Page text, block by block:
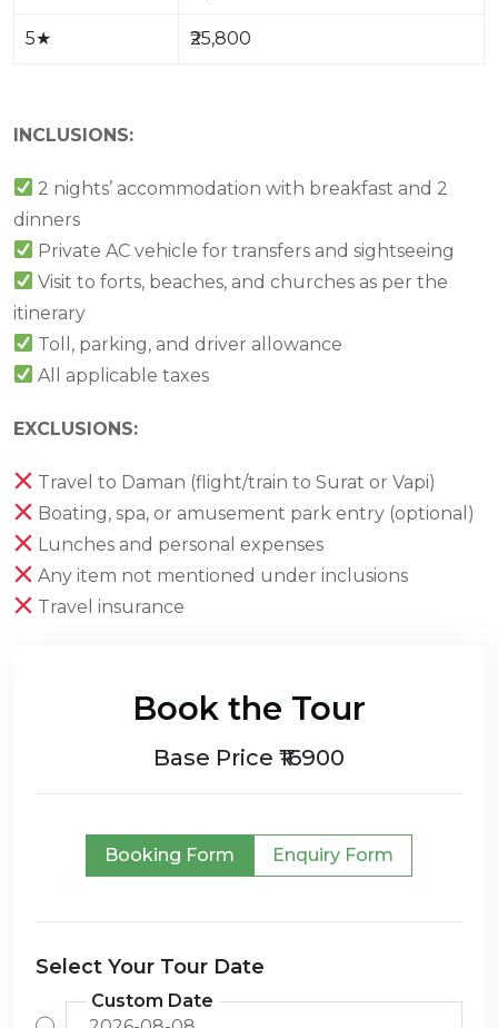
5★ ₹25,800
INCLUSIONS:
2 nights’ accommodation with breakfast and 2
dinners
Private AC vehicle for transfers and sightseeing
Visit to forts, beaches, and churches as per the
itinerary
Toll, parking, and driver allowance
All applicable taxes
EXCLUSIONS:
Travel to Daman (flight/train to Surat or Vapi)
Boating, spa, or amusement park entry (optional)
Lunches and personal expenses
Any item not mentioned under inclusions
Travel insurance
Book the Tour
Base Price ₹16900
Booking Form Enquiry Form
Select Your Tour Date
Custom Date